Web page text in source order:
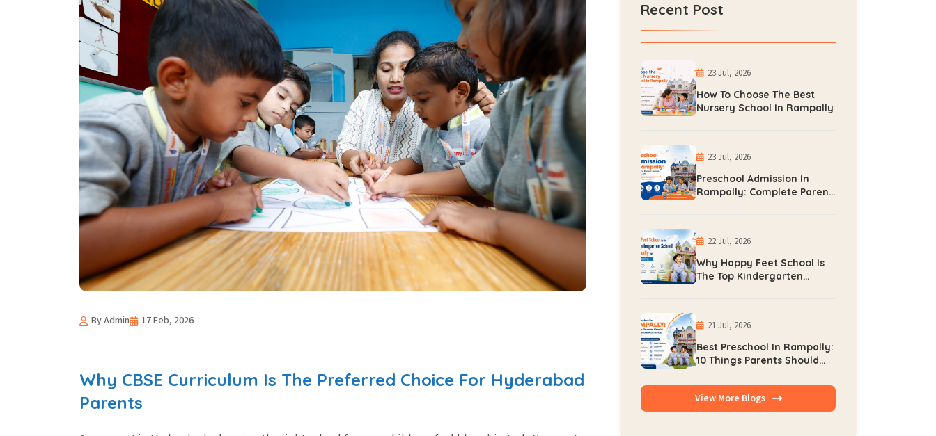
By Admin 17 Feb, 2026
Why CBSE Curriculum Is The Preferred Choice For Hyderabad
Parents
Recent Post
23 Jul, 2026
How To Choose The Best
Nursery School In Rampally
23 Jul, 2026
Preschool Admission In
Rampally: Complete Parent
22 Jul, 2026
Why Happy Feet School Is
The Top Kindergarten
21 Jul, 2026
Best Preschool In Rampally:
10 Things Parents Should
View More Blogs